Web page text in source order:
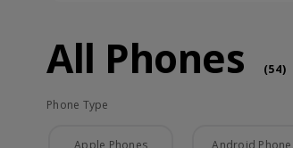
All Phones (54 phone )
All Phones (54)
Phone Type
Phone Type
Apple Phones Android